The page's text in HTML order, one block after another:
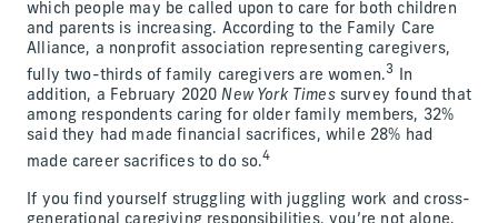
which people may be called upon to care for both children
and parents is increasing. According to the Family Care
Alliance, a nonprofit association representing caregivers,
fully two-thirds of family caregivers are women.3
In
addition, a February 2020New York Timessurvey found that
among respondents caring for older family members, 32%
said they had made financial sacrifices, while 28% had
made career sacrifices to do so.4
If you find yourself struggling with juggling work and cross-